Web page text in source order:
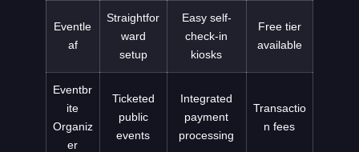
Eventle
af
Straightfor
ward
setup
Easy self-
check-in
kiosks
Free tier
available
Eventbr
ite
Organiz
er
Ticketed
public
events
Integrated
payment
processing
Transactio
n fees